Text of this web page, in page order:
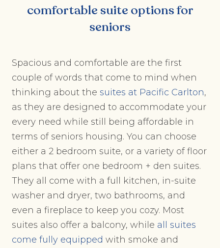
comfortable suite options for
seniors
Spacious and comfortable are the first
couple of words that come to mind when
thinking about the suites at Pacific Carlton,
as they are designed to accommodate your
every need while still being affordable in
terms of seniors housing. You can choose
either a 2 bedroom suite, or a variety of floor
plans that offer one bedroom + den suites.
They all come with a full kitchen, in-suite
washer and dryer, two bathrooms, and
even a fireplace to keep you cozy. Most
suites also offer a balcony, while all suites
come fully equipped with smoke and